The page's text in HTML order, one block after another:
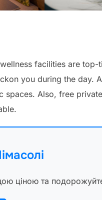
facilities are top-
you during the day.
spaces. Also, free
ціною та